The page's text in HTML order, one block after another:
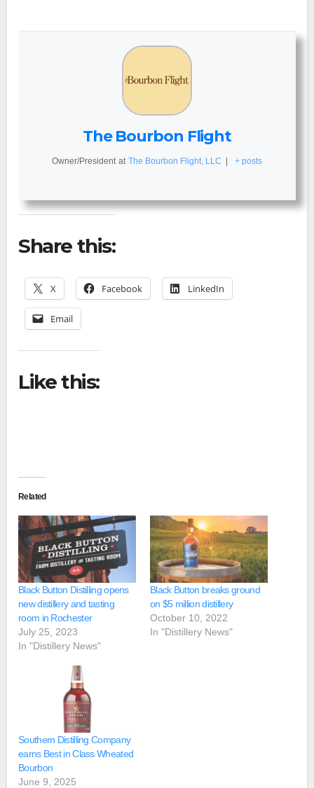
The Bourbon Flight
Owner/President at The Bourbon Flight, LLC | + posts
Share this:
X Facebook LinkedIn
Email
Like this:
Related
Black Button Distilling opens
new distillery and tasting
room in Rochester
July 25, 2023
In "Distillery News"
Black Button breaks ground
on $5 million distillery
October 10, 2022
In "Distillery News"
Southern Distilling Company
earns Best in Class Wheated
Bourbon
June 9, 2025